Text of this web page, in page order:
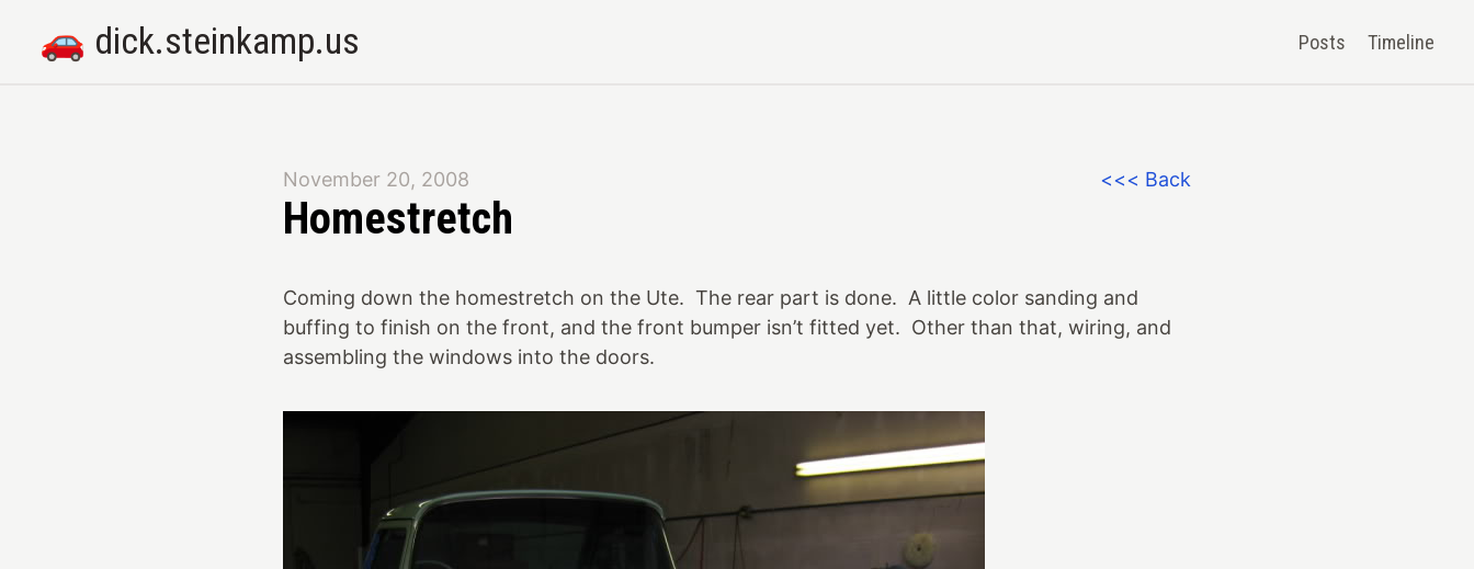
🚗 dick.steinkamp.us Posts Timeline
<<< Back
November 20, 2008
Homestretch
Coming down the homestretch on the Ute. The rear part is done. A little color sanding and
buffing to finish on the front, and the front bumper isn’t fitted yet. Other than that, wiring, and
assembling the windows into the doors.